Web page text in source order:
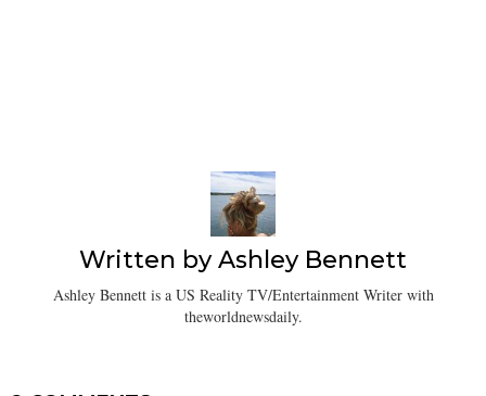
Written byAshley Bennett
Ashley Bennett is a US Reality TV/Entertainment Writer with
theworldnewsdaily.